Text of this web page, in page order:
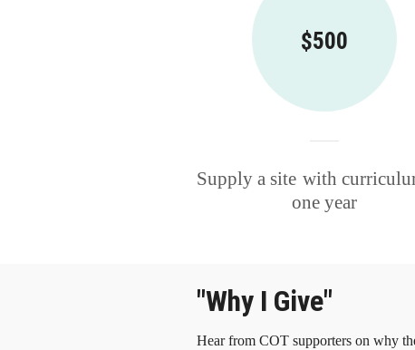
$500
Supply a site with
one year
"Why I Give"
Hear from COT supporters on why